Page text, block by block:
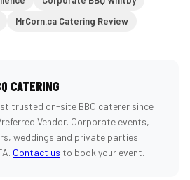
MrCorn.ca Catering Review
CATERING
trusted on-site BBQ caterer since
Vendor. Corporate events,
weddings and private parties
Contact us to book your event.